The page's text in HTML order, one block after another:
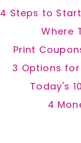
4 Steps to
Where
Print
3 Options
Today's
4